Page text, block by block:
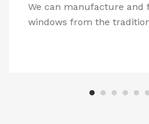
During our
we have